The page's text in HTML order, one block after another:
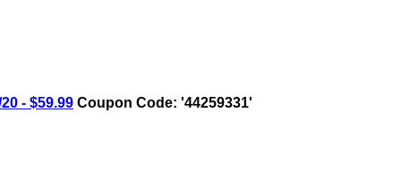
- $59.99 Coupon Code: '44259331'